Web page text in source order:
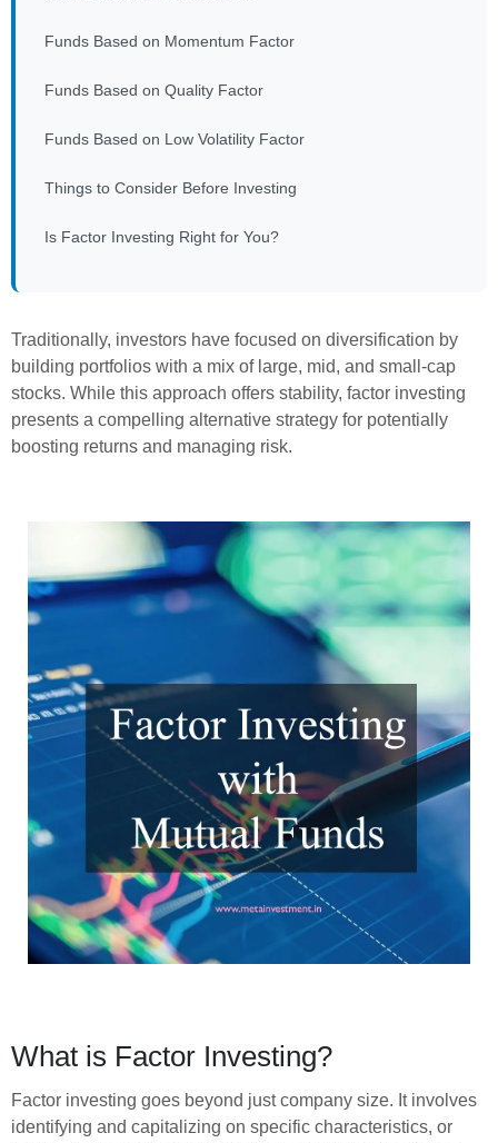
Funds Based on Momentum Factor
Funds Based on Quality Factor
Funds Based on Low Volatility Factor
Things to Consider Before Investing
Is Factor Investing Right for You?
Traditionally, investors have focused on diversification by
building portfolios with a mix of large, mid, and small-cap
stocks. While this approach offers stability, factor investing
presents a compelling alternative strategy for potentially
boosting returns and managing risk.
What is Factor Investing?
Factor investing goes beyond just company size. It involves
identifying and capitalizing on specific characteristics, or